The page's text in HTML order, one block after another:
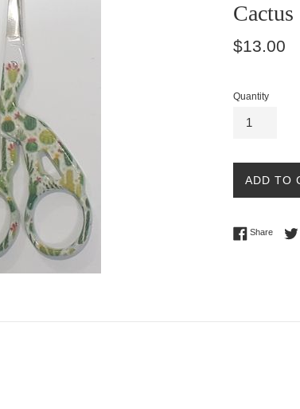
Cactus
Regular
$13.00
Quantity
ADD TO
ShareShare